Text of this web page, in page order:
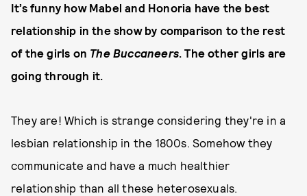
It’s funny how Mabel and Honoria have the best
relationship in the show by comparison to the rest
of the girls on The Buccaneers. The other girls are
going through it.
They are! Which is strange considering they're in a
lesbian relationship in the 1800s. Somehow they
communicate and have a much healthier
relationship than all these heterosexuals.